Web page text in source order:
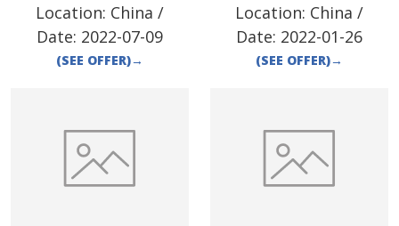
Location: China /
Date: 2022-07-09
(SEE OFFER)→
Location: China /
Date: 2022-01-26
(SEE OFFER)→